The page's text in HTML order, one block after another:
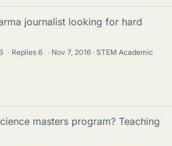
journalist looking for hard
· Replies6 · Nov 7, 2016
STEM Academic
masters program? Teaching